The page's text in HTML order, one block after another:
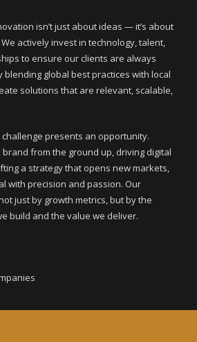
isn’t just about ideas — it’s about
actively invest in technology, talent,
to ensure our clients are always
blending global best practices with local
solutions that are relevant, scalable,
presents an opportunity.
brand from the ground up, driving digital
a strategy that opens new markets,
with precision and passion. Our
just by growth metrics, but by the
build and the value we deliver.